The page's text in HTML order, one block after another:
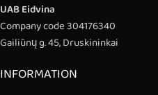
UAB Eidvina
Company code 304176340
Gailiūnų g. 45, Druskininkai
INFORMATION